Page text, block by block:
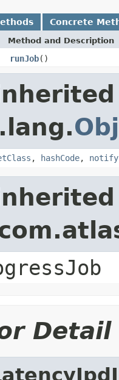
Concrete
Method and Description
runJob()
, hashCode, notify
Detail